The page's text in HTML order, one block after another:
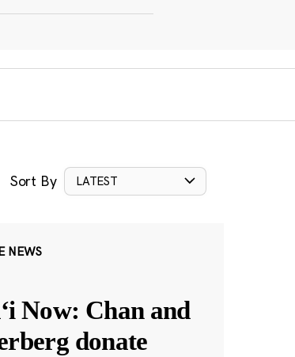
Sort By LATEST
NEWS
Now: Chan and
donate